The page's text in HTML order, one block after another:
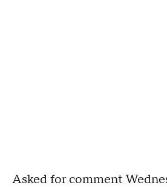
Asked for comment